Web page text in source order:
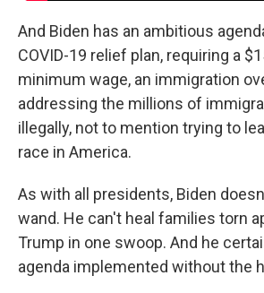
And Biden has an ambitious
COVID-19 relief plan, requiring a
minimum wage, an immigration
addressing the millions of
illegally, not to mention trying to
race in America.
As with all presidents, Biden
wand. He can't heal families torn
Trump in one swoop. And he
agenda implemented without the